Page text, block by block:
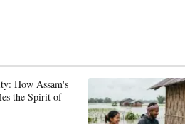
How Assam's
the Spirit of